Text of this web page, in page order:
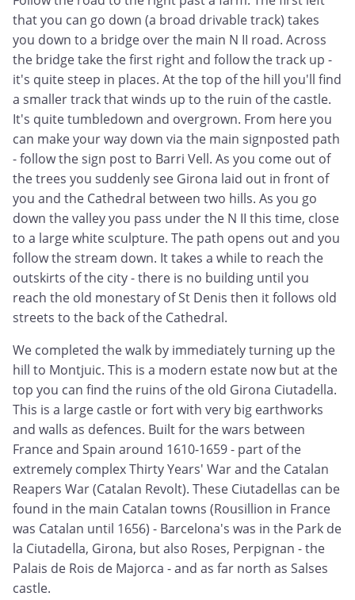
that you can go down (a broad drivable track) takes
you down to a bridge over the main N II road. Across
the bridge take the first right and follow the track up -
it's quite steep in places. At the top of the hill you'll find
a smaller track that winds up to the ruin of the castle.
It's quite tumbledown and overgrown. From here you
can make your way down via the main signposted path
- follow the sign post to Barri Vell. As you come out of
the trees you suddenly see Girona laid out in front of
you and the Cathedral between two hills. As you go
down the valley you pass under the N II this time, close
to a large white sculpture. The path opens out and you
follow the stream down. It takes a while to reach the
outskirts of the city - there is no building until you
reach the old monestary of St Denis then it follows old
streets to the back of the Cathedral.
We completed the walk by immediately turning up the
hill to Montjuic. This is a modern estate now but at the
top you can find the ruins of the old Girona Ciutadella.
This is a large castle or fort with very big earthworks
and walls as defences. Built for the wars between
France and Spain around 1610-1659 - part of the
extremely complex Thirty Years' War and the Catalan
Reapers War (Catalan Revolt). These Ciutadellas can be
found in the main Catalan towns (Rousillion in France
was Catalan until 1656) - Barcelona's was in the Park de
la Ciutadella, Girona, but also Roses, Perpignan - the
Palais de Rois de Majorca - and as far north as Salses
castle.